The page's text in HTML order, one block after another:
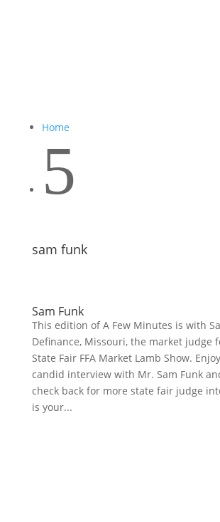
Home
5
sam funk
Sam Funk
This edition of A Few Minutes is with
Definance, Missouri, the market judge
State Fair FFA Market Lamb Show.
candid interview with Mr. Sam Funk
check back for more state fair judge
is your...